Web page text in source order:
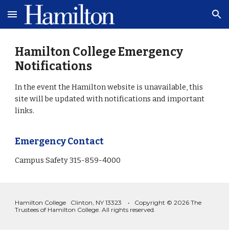
Skip to main content Skip to navigation
Hamilton College Emergency
Notifications
In the event the Hamilton website is unavailable, this
site will be updated with notifications and important
links.
Emergency Contact
Campus Safety 315-859-4000
Hamilton College Clinton, NY 13323 • Copyright © 2026 The
Trustees of Hamilton College. All rights reserved.